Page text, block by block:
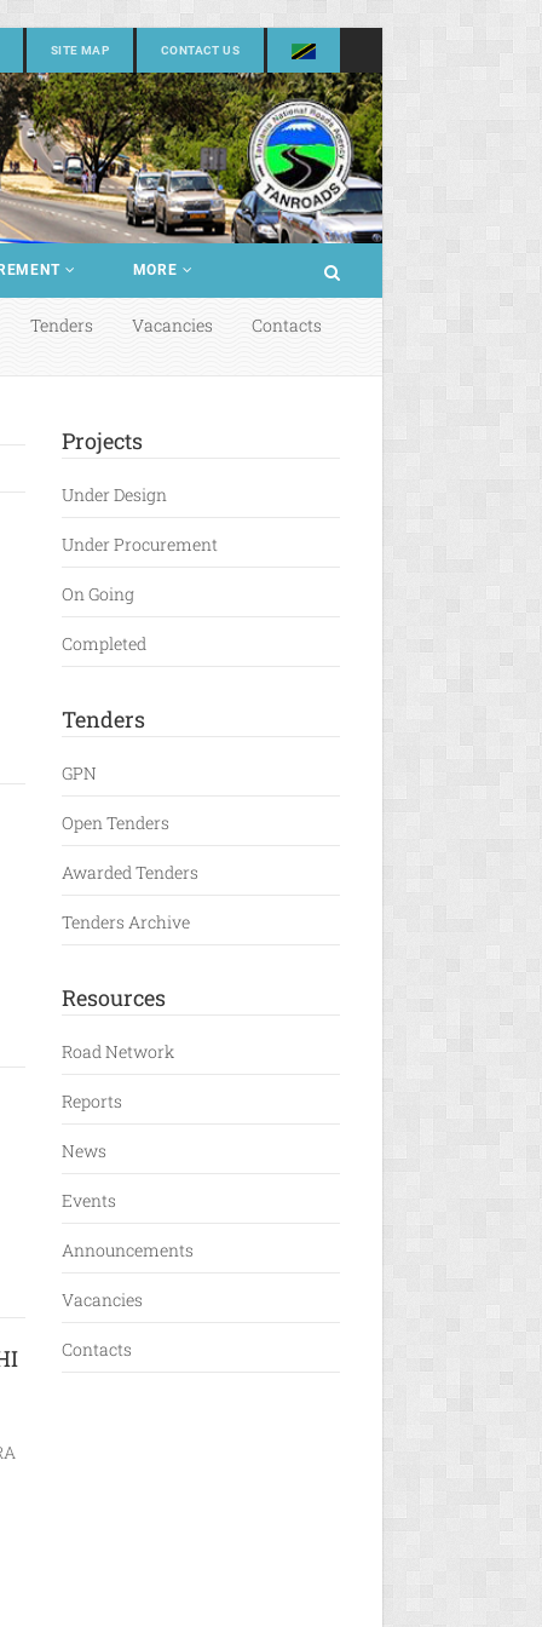
SITE MAP CONTACT US
MORE
Tenders Vacancies Contacts
Projects
Under Design
Under Procurement
On Going
Completed
Tenders
GPN
Open Tenders
Awarded Tenders
Tenders Archive
Resources
Road Network
Reports
News
Events
Announcements
Vacancies
Contacts